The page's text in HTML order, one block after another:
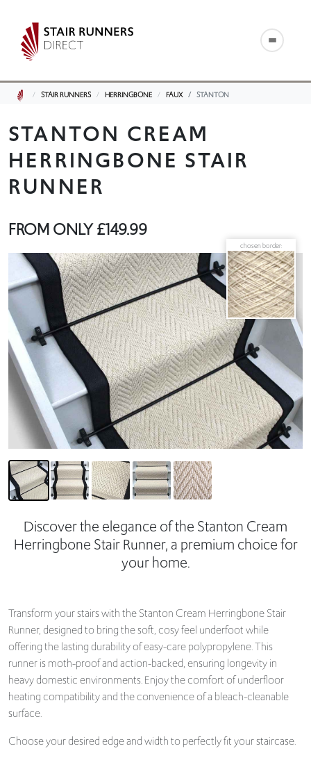
STAIR RUNNERS HERRINGBONE FAUX STANTON
STANTON CREAM
HERRINGBONE STAIR
RUNNER
FROM ONLY£149.99
chosen border:
Discover the elegance of the Stanton Cream
Herringbone Stair Runner, a premium choice for
your home.
Transform your stairs with the Stanton Cream Herringbone Stair
Runner, designed to bring the soft, cosy feel underfoot while
offering the lasting durability of easy-care polypropylene. This
runner is moth-proof and action-backed, ensuring longevity in
heavy domestic environments. Enjoy the comfort of underfloor
heating compatibility and the convenience of a bleach-cleanable
surface.
Choose your desired edge and width to perfectly fit your staircase.